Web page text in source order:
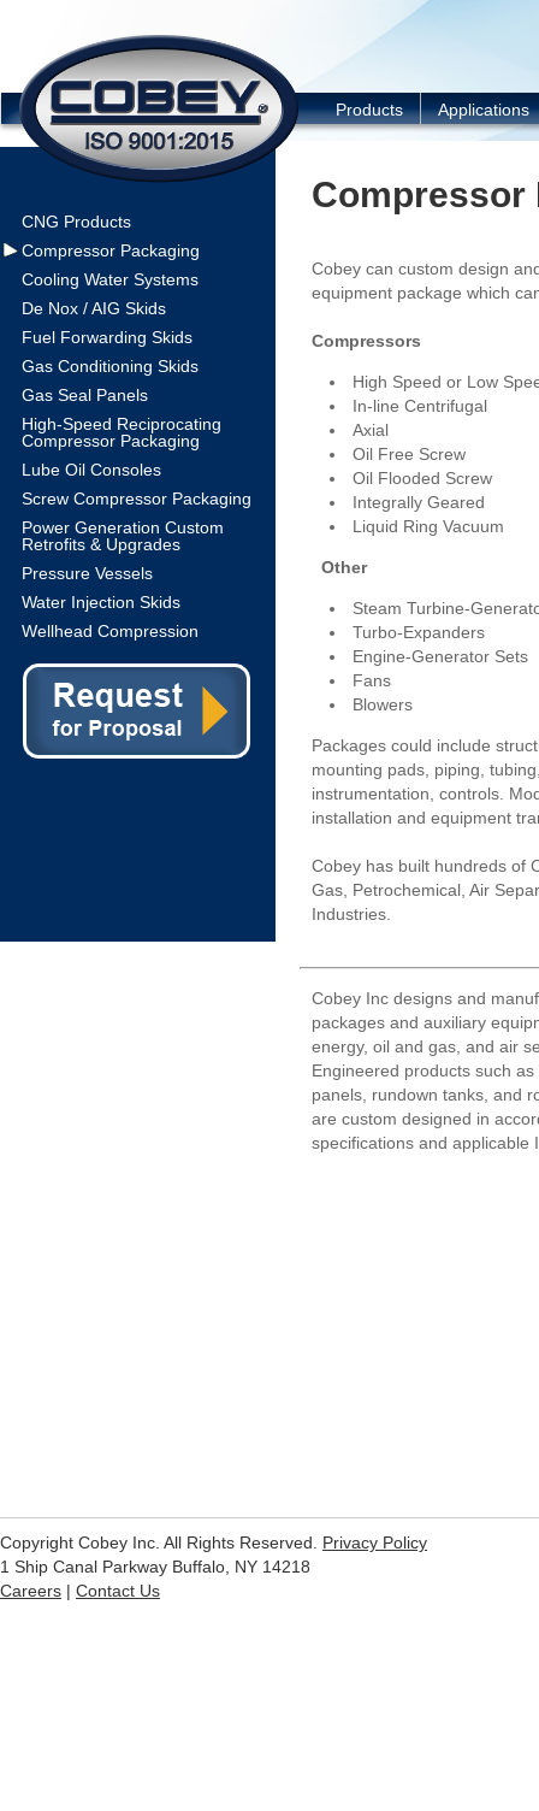
Products Applications
CNG Products
Compressor Packaging
Cooling Water Systems
De Nox / AIG Skids
Fuel Forwarding Skids
Gas Conditioning Skids
Gas Seal Panels
High-Speed Reciprocating
Compressor Packaging
Lube Oil Consoles
Screw Compressor Packaging
Power Generation Custom
Retrofits & Upgrades
Pressure Vessels
Water Injection Skids
Wellhead Compression
Compressor
Cobey can custom design
equipment package which
Compressors
High Speed or Low
In-line Centrifugal
Axial
Oil Free Screw
Oil Flooded Screw
Integrally Geared
Liquid Ring Vacuum
Other
Steam Turbine-
Turbo-Expanders
Engine-Generator Sets
Fans
Blowers
Packages could include
mounting pads, piping,
instrumentation, controls.
installation and equipment
Cobey has built hundreds of
Gas, Petrochemical, Air
Industries.
Cobey Inc designs and
packages and auxiliary
energy, oil and gas, and air
Engineered products such
panels, rundown tanks, and
are custom designed in
specifications and applicable
Copyright Cobey Inc. All Rights Reserved. Privacy Policy
1 Ship Canal Parkway Buffalo, NY 14218
Careers | Contact Us